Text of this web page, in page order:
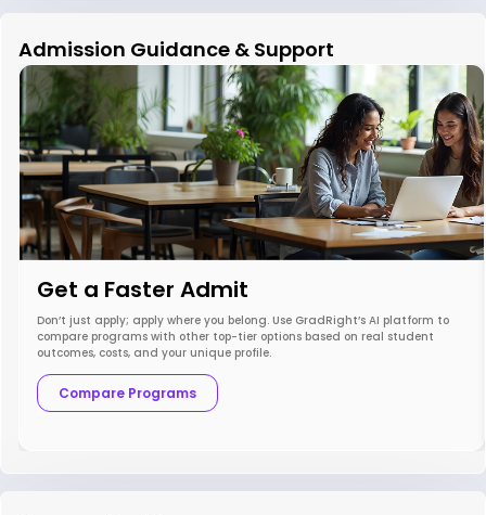
Admission Guidance & Support
Get a Faster Admit
Don’t just apply; apply where you belong. Use GradRight’s AI platform to
compare programs with other top-tier options based on real student
outcomes, costs, and your unique profile.
Compare Programs